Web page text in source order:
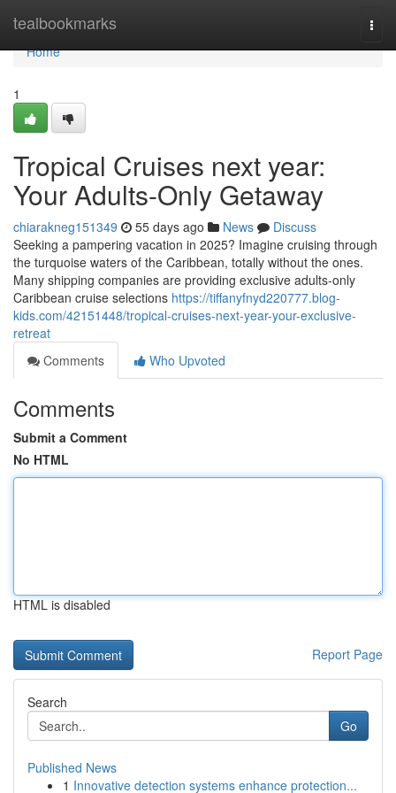
tealbookmarks
Home
Home
1
Tropical Cruises next year:
Your Adults-Only Getaway
chiarakneg151349 55 days ago News
Discuss
Seeking a pampering vacation in 2025? Imagine cruising through
the turquoise waters of the Caribbean, totally without the ones.
Many shipping companies are providing exclusive adults-only
Caribbean cruise selections https://tiffanyfnyd220777.blog-
kids.com/42151448/tropical-cruises-next-year-your-exclusive-
retreat
Comments
Who Upvoted
Comments
Submit a Comment
No HTML
HTML is disabled
Report Page
Search
Go
Published News
1 Innovative detection systems enhance protection...